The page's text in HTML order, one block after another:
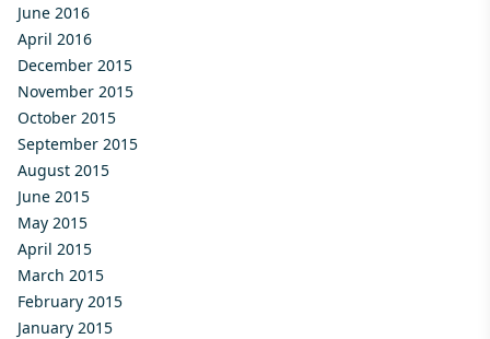
June 2016
April 2016
December 2015
November 2015
October 2015
September 2015
August 2015
June 2015
May 2015
April 2015
March 2015
February 2015
January 2015